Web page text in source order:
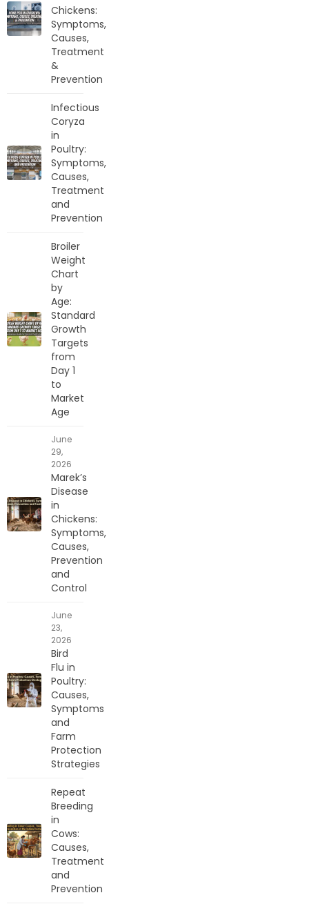
Chickens:
Symptoms,
Causes,
Treatment
&
Prevention
Infectious
Coryza
in
Poultry:
Symptoms,
Causes,
Treatment
and
Prevention
Broiler
Weight
Chart
by
Age:
Standard
Growth
Targets
from
Day 1
to
Market
Age
June
29,
2026
Marek’s
Disease
in
Chickens:
Symptoms,
Causes,
Prevention
and
Control
June
23,
2026
Bird
Flu in
Poultry:
Causes,
Symptoms
and
Farm
Protection
Strategies
Repeat
Breeding
in
Cows:
Causes,
Treatment
and
Prevention